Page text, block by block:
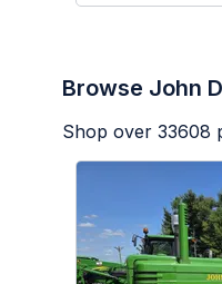
Browse John
Shop over 33608